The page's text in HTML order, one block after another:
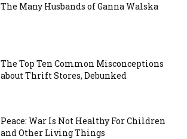
The Many Husbands of Ganna Walska
The Top Ten Common Misconceptions
about Thrift Stores, Debunked
Peace: War Is Not Healthy For Children
and Other Living Things